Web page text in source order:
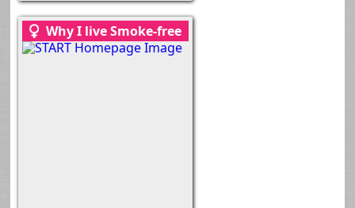
Why I live Smoke-free